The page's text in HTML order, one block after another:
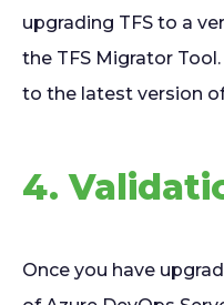
upgrading TFS to a
the TFS Migrator
to the latest version
4.
Once you have